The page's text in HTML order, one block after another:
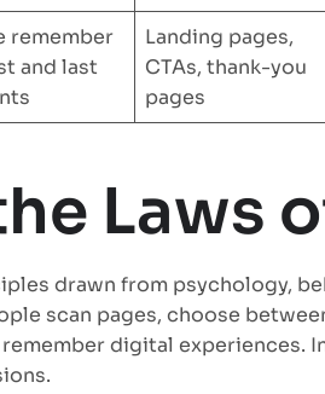
remember
and last
Landing pages,
CTAs, thank-you
pages
Laws
drawn from psychology,
scan pages, choose
digital experiences.